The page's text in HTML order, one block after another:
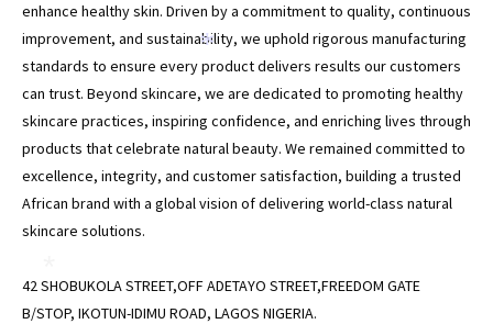
enhance healthy skin. Driven by a commitment to quality, continuous
improvement, and sustainability, we uphold rigorous manufacturing
standards to ensure every product delivers results our customers
can trust. Beyond skincare, we are dedicated to promoting healthy
skincare practices, inspiring confidence, and enriching lives through
products that celebrate natural beauty. We remained committed to
excellence, integrity, and customer satisfaction, building a trusted
African brand with a global vision of delivering world-class natural
skincare solutions.
42 SHOBUKOLA STREET,OFF ADETAYO STREET,FREEDOM GATE
B/STOP, IKOTUN-IDIMU ROAD, LAGOS NIGERIA.
*
*